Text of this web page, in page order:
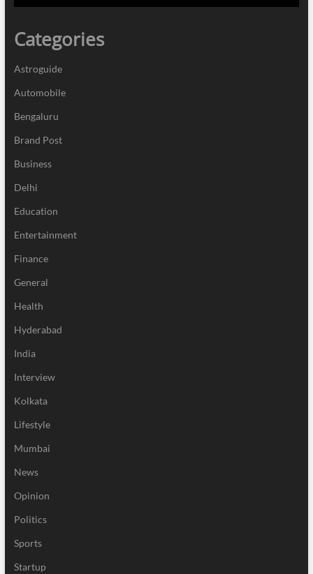
Categories
Astroguide
Automobile
Bengaluru
Brand Post
Business
Delhi
Education
Entertainment
Finance
General
Health
Hyderabad
India
Interview
Kolkata
Lifestyle
Mumbai
News
Opinion
Politics
Sports
Startup